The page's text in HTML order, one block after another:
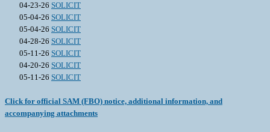
04-23-26 SOLICIT
05-04-26 SOLICIT
05-04-26 SOLICIT
04-28-26 SOLICIT
05-11-26 SOLICIT
04-20-26 SOLICIT
05-11-26 SOLICIT
Click for official SAM (FBO) notice, additional information, and
accompanying attachments